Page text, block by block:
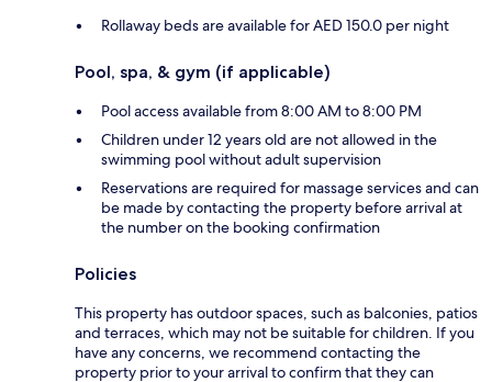
Rollaway beds are available for AED 150.0 per night
Pool, spa, & gym (if applicable)
Pool access available from 8:00 AM to 8:00 PM
Children under 12 years old are not allowed in the
swimming pool without adult supervision
Reservations are required for massage services and can
be made by contacting the property before arrival at
the number on the booking confirmation
Policies
This property has outdoor spaces, such as balconies, patios
and terraces, which may not be suitable for children. If you
have any concerns, we recommend contacting the
property prior to your arrival to confirm that they can